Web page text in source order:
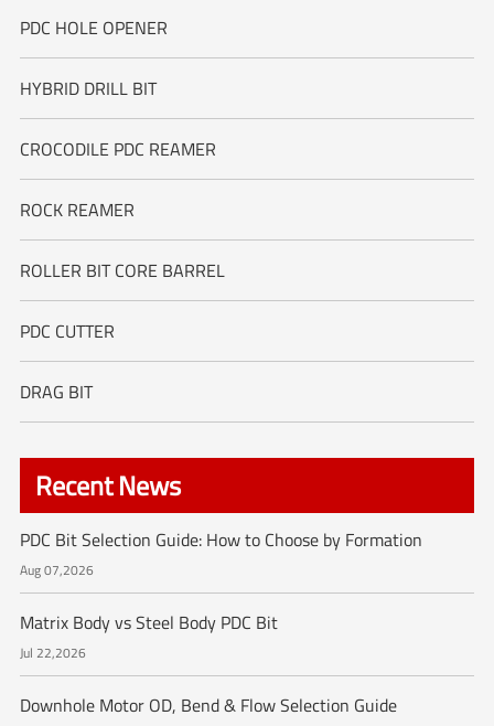
PDC HOLE OPENER
HYBRID DRILL BIT
CROCODILE PDC REAMER
ROCK REAMER
ROLLER BIT CORE BARREL
PDC CUTTER
DRAG BIT
Recent News
PDC Bit Selection Guide: How to Choose by Formation
Aug 07,2026
Matrix Body vs Steel Body PDC Bit
Jul 22,2026
Downhole Motor OD, Bend & Flow Selection Guide